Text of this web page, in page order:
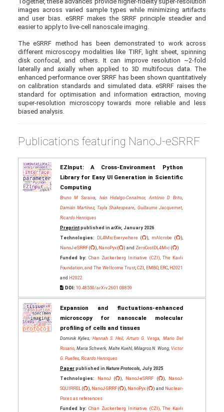
images across varied sample types while minimizing artifacts
and user bias. eSRRF makes the SRRF principle steadier and
easier to apply to live-cell nanoscale imaging.
The eSRRF method has been demonstrated to work across
different microscopy modalities like TIRF, light sheet, spinning
disk confocal, and others. It can improve resolution ~2-fold
laterally and axially when applied to 3D multifocus data. The
enhanced performance over SRRF has been shown quantitatively
on calibration standards and simulated data. eSRRF raises the
standard for optimisation and information extraction, moving
super-resolution microscopy towards more reliable and less
biased analysis.
Publications featuring NanoJ-eSRRF
EZInput: A Cross-Environment Python
Library for Easy UI Generation in Scientific
Computing
Bruno M Saraiva, Iván Hidalgo-Cenalmor,António D Brito,
Damián Martínez,Tayla Shakespeare, Guillaume Jacquemet,
Ricardo Henriques
Preprintpublished in arXiv, January 2026
Technologies:
DL4MicEverywhere ( ), mAIcrobe (
),
NanoJ-eSRRF( ), NanoPyx( ) and ZeroCostDL4Mic (
)
Funded by: Chan Zuckerberg Initiative (CZI), The Kavli
Foundation, and The Wellcome Trust,CZI, EMBO, ERC, H2021
and H2022
DOI: 10.48550/arXiv.2601.08859
Expansion and fluctuations-enhanced
microscopy for nanoscale molecular
profiling of cells and tissues
Dominik Kylies, Hannah S. Heil Arturo G. Vesga
Mario Del
Rosario, Maria Schwerk, Malte Kuehl, Milagros N. Wong, Victor
G. Puelles, Ricardo Henriques
Paperpublished in Nature Protocols, July 2025
Technologies:
NanoJ ( ), NanoJ-eSRRF ( ),
NanoJ-
SQUIRREL
( ), NanoJ-SRRF ( ), NanoPyx ( ) and Nuclear-
Pores as references
Funded by: Chan Zuckerberg Initiative (CZI), The Kavli